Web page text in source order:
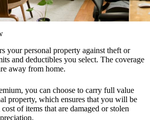
your personal property against theft or
and deductibles you select. The coverage
away from home.
you can choose to carry full value
property, which ensures that you will be
of items that are damaged or stolen